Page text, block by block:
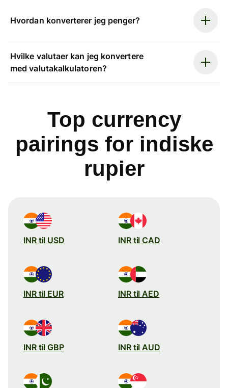
Hvordan konverterer jeg penger?
Hvilke valutaer kan jeg konvertere
med valutakalkulatoren?
Top currency
pairings for indiske
rupier
INR til USD INR til CAD
INR til EUR INR til AED
INR til GBP INR til AUD